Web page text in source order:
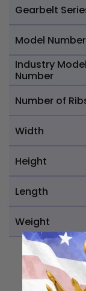
Gearbelt
Model Number
Industry Model
Number
Number of
Width
Height
Length
Weight